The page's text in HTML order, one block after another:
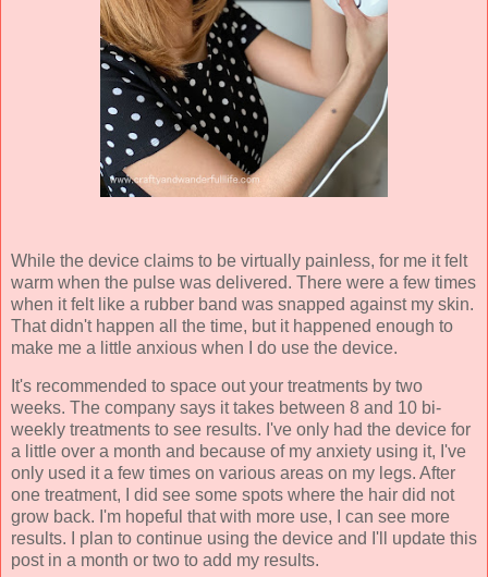
While the device claims to be virtually painless, for me it felt
warm when the pulse was delivered. There were a few times
when it felt like a rubber band was snapped against my skin.
That didn't happen all the time, but it happened enough to
make me a little anxious when I do use the device.
It's recommended to space out your treatments by two
weeks. The company says it takes between 8 and 10 bi-
weekly treatments to see results. I've only had the device for
a little over a month and because of my anxiety using it, I've
only used it a few times on various areas on my legs. After
one treatment, I did see some spots where the hair did not
grow back. I'm hopeful that with more use, I can see more
results. I plan to continue using the device and I'll update this
post in a month or two to add my results.